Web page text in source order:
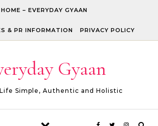
HOME – EVERYDAY GYAAN
& PR INFORMATION PRIVACY POLICY
Gyaan
Simple, Authentic and Holistic